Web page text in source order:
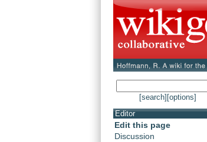
[search] [options]
Editor
Edit this page
Discussion